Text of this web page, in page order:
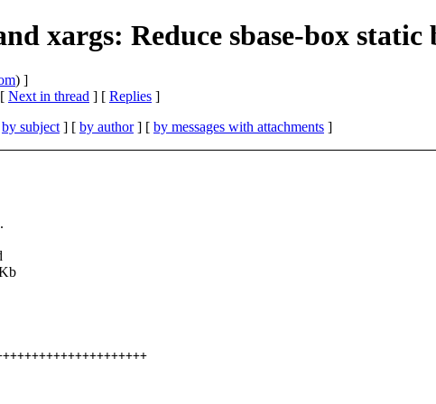
xargs: Reduce sbase-box static
) ]
[ Next in thread ] [ Replies ]
by subject ] [ by author] [ by messages with attachments ]